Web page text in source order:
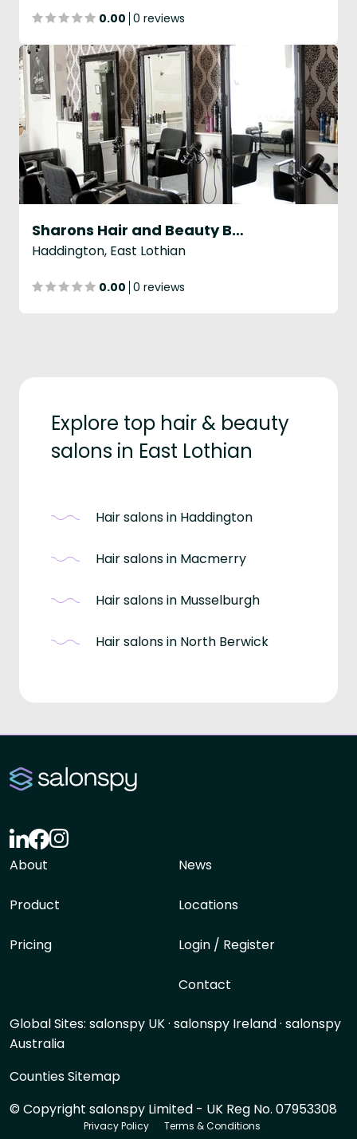
0.00 0 reviews
Sharons Hair and Beauty Boutique
Haddington, East Lothian
0.00 0 reviews
Explore top hair & beauty
salons in East Lothian
Hair salons in Haddington
Hair salons in Macmerry
Hair salons in Musselburgh
Hair salons in North Berwick
About
Product
Pricing
News
Locations
Login / Register
Contact
Global Sites: salonspy UK· salonspy Ireland· salonspy
Australia
Counties Sitemap
© Copyright salonspy Limited - UK Reg No. 07953308
Privacy Policy Terms & Conditions